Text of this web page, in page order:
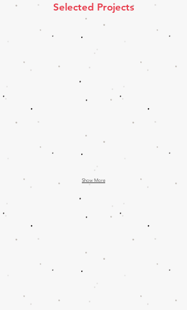
Selected Projects
Show More